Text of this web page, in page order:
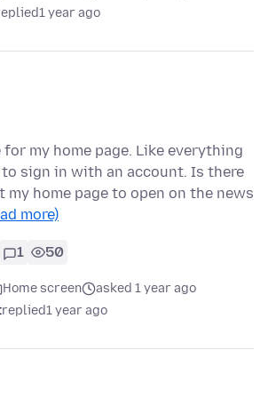
1 year ago
my home page. Like everything
sign in with an account. Is there
my home page to open on the news
more)
1 50
Home screen
asked 1 year ago
replied1 year ago